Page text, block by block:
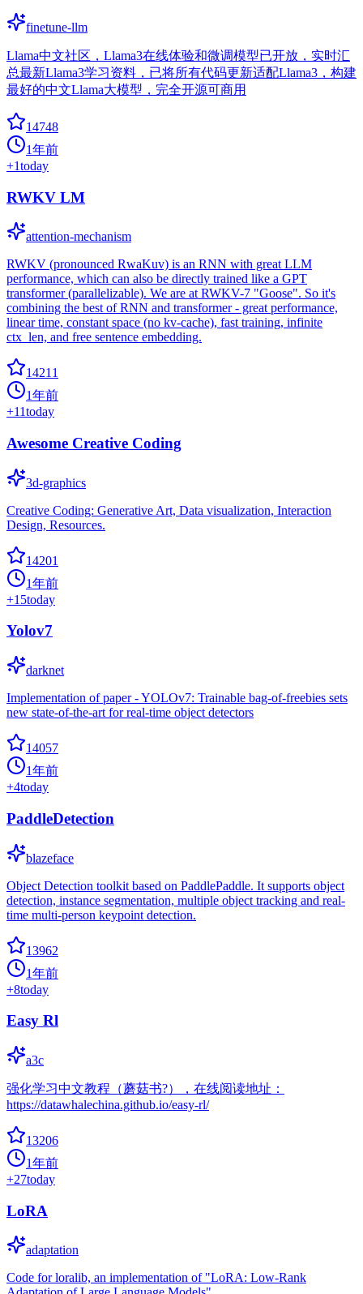
finetune-llm
Llama中文社区，Llama3在线体验和微调模型已开放，实时汇
总最新Llama3学习资料，已将所有代码更新适配Llama3，构建
最好的中文Llama大模型，完全开源可商用
14748
1年前
+1today
RWKV LM
attention-mechanism
RWKV (pronounced RwaKuv) is an RNN with great LLM
performance, which can also be directly trained like a GPT
transformer (parallelizable). We are at RWKV-7 "Goose". So it's
combining the best of RNN and transformer - great performance,
linear time, constant space (no kv-cache), fast training, infinite
ctx_len, and free sentence embedding.
14211
1年前
+11today
Awesome Creative Coding
3d-graphics
Creative Coding: Generative Art, Data visualization, Interaction
Design, Resources.
14201
1年前
+15today
Yolov7
darknet
Implementation of paper - YOLOv7: Trainable bag-of-freebies sets
new state-of-the-art for real-time object detectors
14057
1年前
+4today
PaddleDetection
blazeface
Object Detection toolkit based on PaddlePaddle. It supports object
detection, instance segmentation, multiple object tracking and real-
time multi-person keypoint detection.
13962
1年前
+8today
Easy Rl
a3c
强化学习中文教程（蘑菇书?），在线阅读地址：
https://datawhalechina.github.io/easy-rl/
13206
1年前
+27today
LoRA
adaptation
Code for loralib, an implementation of "LoRA: Low-Rank